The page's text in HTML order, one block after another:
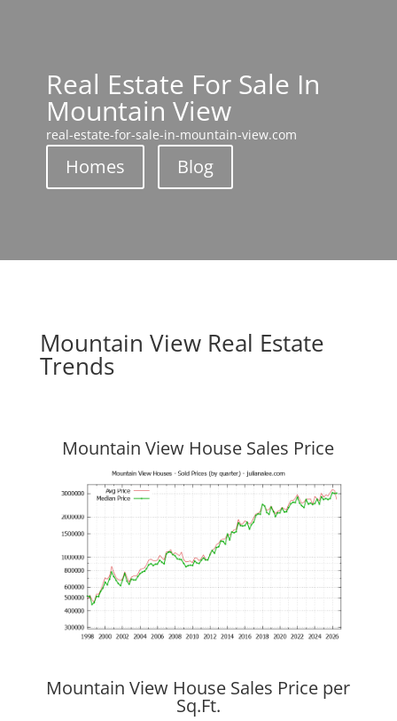
Real Estate For Sale In
Mountain View
real-estate-for-sale-in-mountain-view.com
Homes Blog
Mountain View Real Estate
Trends
Mountain View House Sales Price
Mountain View House Sales Price per
Sq.Ft.